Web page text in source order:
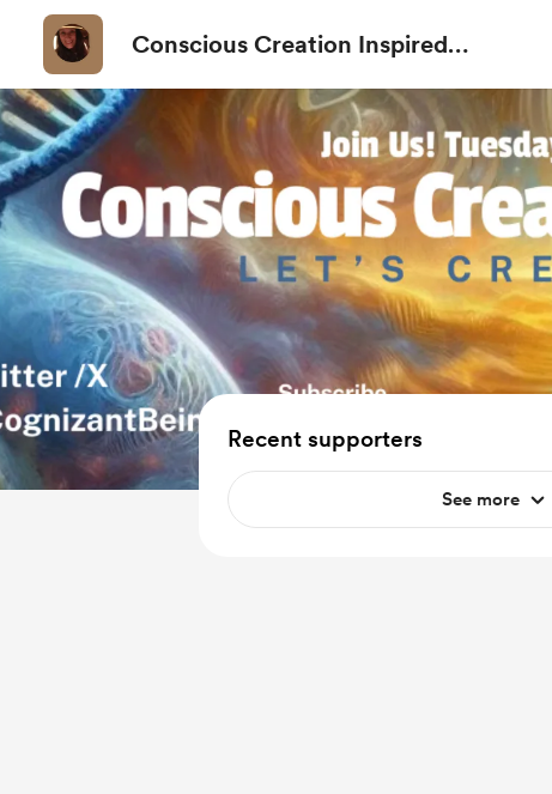
Conscious Creation Inspired
Recent supporters
See more